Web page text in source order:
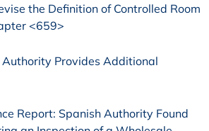
the Definition of Controlled Room
<659>
Authority Provides Additional
Report: Spanish Authority Found